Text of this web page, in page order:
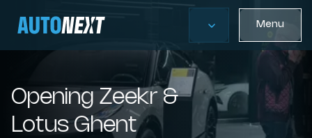
Menu
Opening Zeekr &
Lotus Ghent